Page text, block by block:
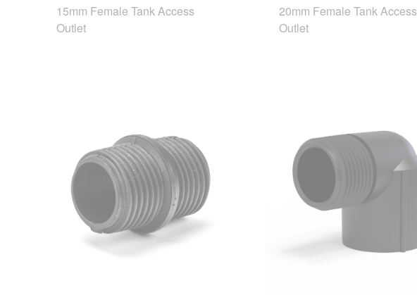
15mm Female Tank Access
Outlet
20mm Female Tank Access
Outlet